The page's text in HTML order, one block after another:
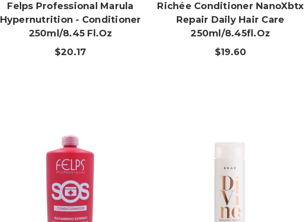
Felps Professional Marula
Hypernutrition - Conditioner
250ml/8.45 Fl.oz
$20.17
Richée Conditioner NanoXbtx
Repair Daily Hair Care
250ml/8.45fl.oz
$19.60